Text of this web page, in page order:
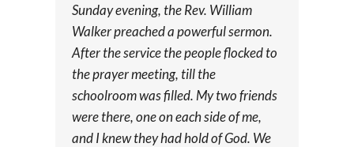
Sunday evening, the Rev. William
Walker preached a powerful sermon.
After the service the people flocked to
the prayer meeting, till the
schoolroom was filled. My two friends
were there, one on each side of me,
and I knew they had hold of God. We